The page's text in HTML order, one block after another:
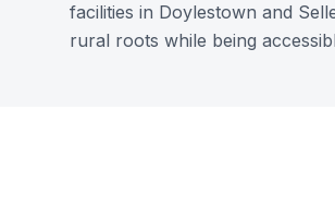
facilities in Doylestown and
rural roots while being